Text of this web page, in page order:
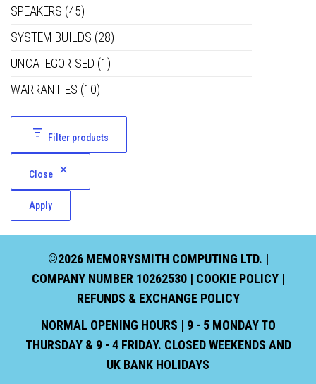
SPEAKERS (45)
SYSTEM BUILDS (28)
UNCATEGORISED (1)
WARRANTIES (10)
Filter products
Close
Apply
©2026 MEMORYSMITH COMPUTING LTD. |
COMPANY NUMBER 10262530 | COOKIE POLICY|
REFUNDS & EXCHANGE POLICY
NORMAL OPENING HOURS | 9 - 5 MONDAY TO
THURSDAY & 9 - 4 FRIDAY. CLOSED WEEKENDS AND
UK BANK HOLIDAYS